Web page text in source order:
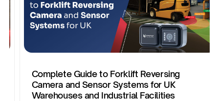
Complete Guide to Forklift Reversing
Camera and Sensor Systems for UK
Warehouses and Industrial Facilities